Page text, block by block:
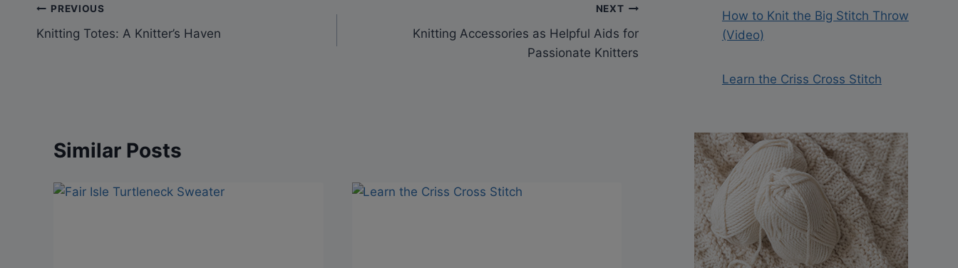
Post
navigation
PREVIOUS
Knitting Totes: A Knitter’s Haven
NEXT
Knitting Accessories as Helpful Aids for
Passionate Knitters
Similar Posts
How to Knit the Big Stitch Throw
(Video)
Learn the Criss Cross Stitch